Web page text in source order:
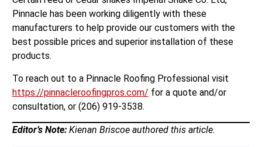
Pinnacle has been working diligently with these
manufacturers to help provide our customers with the
best possible prices and superior installation of these
products.
To reach out to a Pinnacle Roofing Professional visit
https://pinnacleroofingpros.com/ for a quote and/or
consultation, or (206) 919-3538.
Editor’s Note: Kienan Briscoe authored this article.